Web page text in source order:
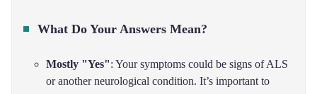
What Do Your Answers Mean?
Mostly "Yes": Your symptoms could be signs of ALS
or another neurological condition. It’s important to